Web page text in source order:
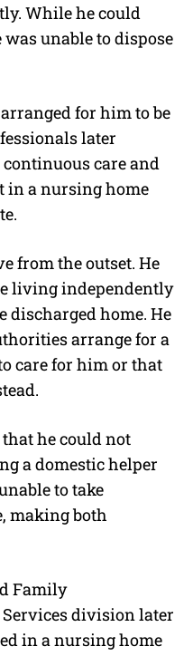
While he could
unable to dispose
for him to be
later
care and
in a nursing home
from the outset. He
living independently
discharged home. He
arrange for a
care for him or that
he could not
a domestic helper
to take
making both
Family
Services division later
in a nursing home